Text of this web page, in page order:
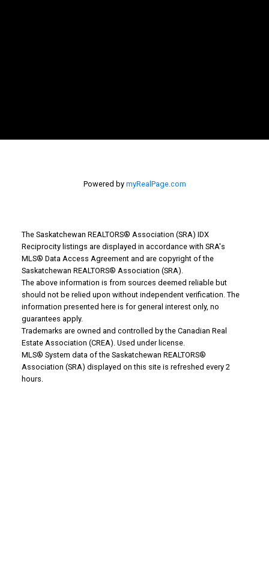
WHY BUY WITH US?
Why buy with us?
Powered by myRealPage.com
The Saskatchewan REALTORS® Association (SRA) IDX
Reciprocity listings are displayed in accordance with SRA's
MLS® Data Access Agreement and are copyright of the
Saskatchewan REALTORS® Association (SRA).
The above information is from sources deemed reliable but
should not be relied upon without independent verification. The
information presented here is for general interest only, no
guarantees apply.
Trademarks are owned and controlled by the Canadian Real
Estate Association (CREA). Used under license.
MLS® System data of the Saskatchewan REALTORS®
Association (SRA) displayed on this site is refreshed every 2
hours.